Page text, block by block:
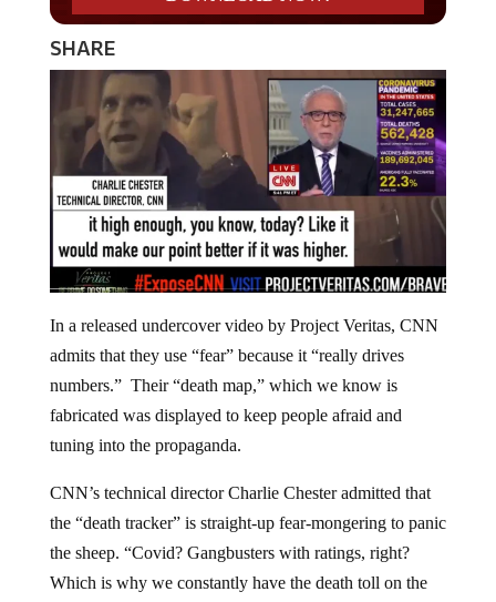
SHARE
In a released undercover video by Project Veritas, CNN
admits that they use “fear” because it “really drives
numbers.” Their “death map,” which we know is
fabricated was displayed to keep people afraid and
tuning into the propaganda.
CNN’s technical director Charlie Chester admitted that
the “death tracker” is straight-up fear-mongering to panic
the sheep. “Covid? Gangbusters with ratings, right?
Which is why we constantly have the death toll on the